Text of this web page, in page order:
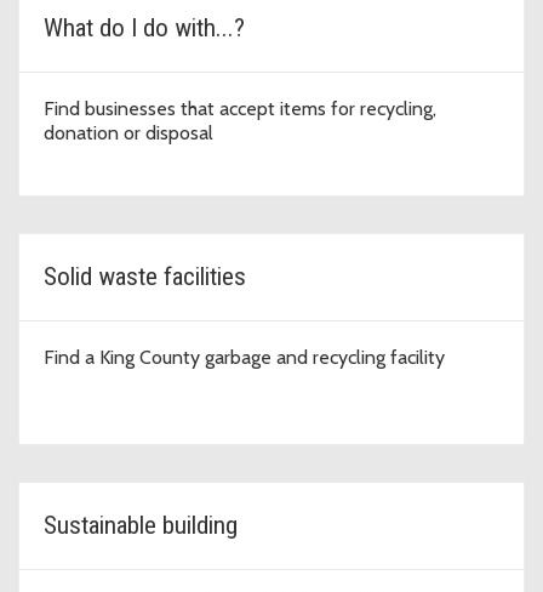
What do I do with...?
Find businesses that accept items for recycling,
donation or disposal
Solid waste facilities
Find a King County garbage and recycling facility
Sustainable building